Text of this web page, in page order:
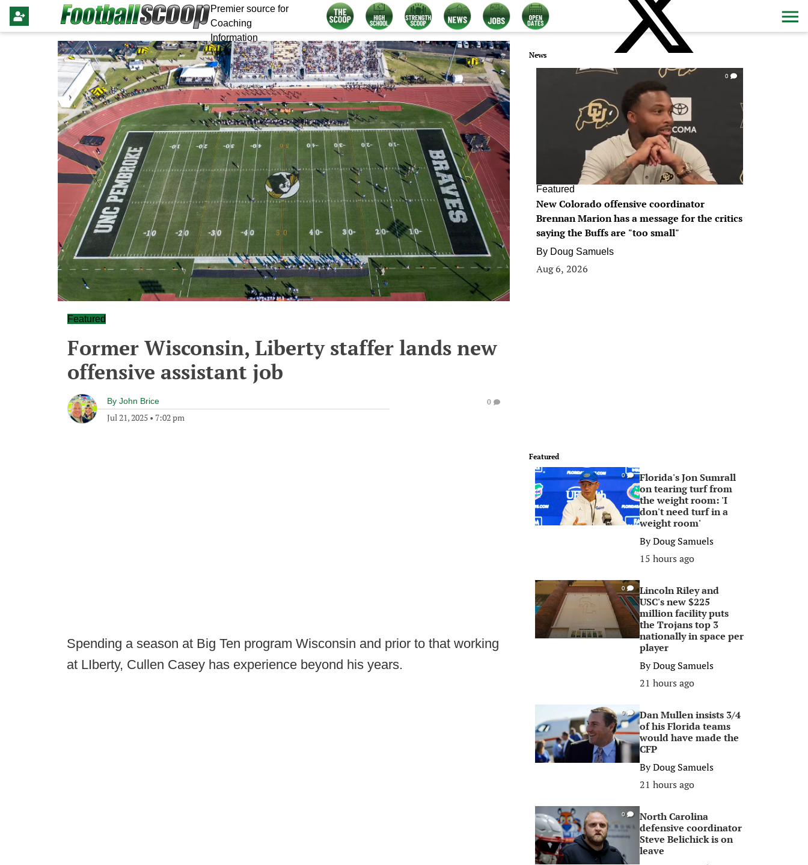
Premier source for
Coaching
Information
Featured
Former Wisconsin, Liberty staffer lands new
offensive assistant job
By John Brice
Jul 21, 2025 • 7:02 pm
0
Spending a season at Big Ten program Wisconsin and prior to that working
at LIberty, Cullen Casey has experience beyond his years.
News
0
Featured
New Colorado offensive coordinator
Brennan Marion has a message for the critics
saying the Buffs are "too small"
By Doug Samuels
Aug 6, 2026
Featured
0
Florida's Jon Sumrall
on tearing turf from
the weight room: 'I
don't need turf in a
weight room'
ByDoug Samuels
15 hours ago
0
Lincoln Riley and
USC's new $225
million facility puts
the Trojans top 3
nationally in space per
player
ByDoug Samuels
21 hours ago
0
Dan Mullen insists 3/4
of his Florida teams
would have made the
CFP
ByDoug Samuels
21 hours ago
0
North Carolina
defensive coordinator
Steve Belichick is on
leave